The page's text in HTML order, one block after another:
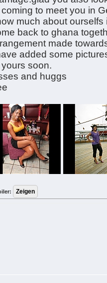
coming to meet you in
much about
back to ghana
made
added some
yours soon.
and huggs